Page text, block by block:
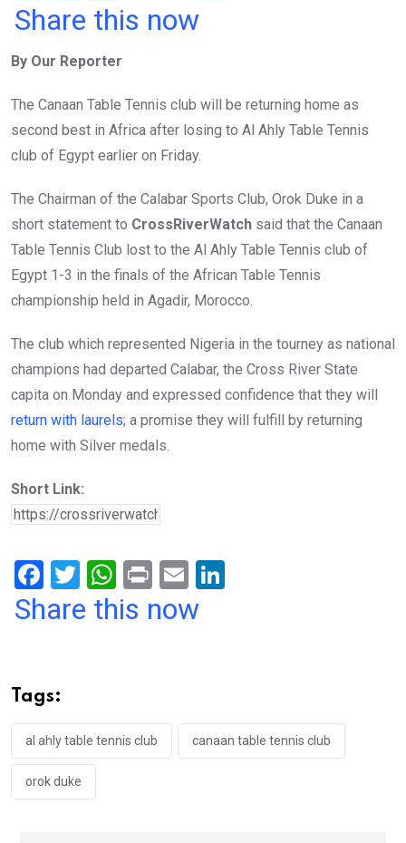
a
b
o
o
k
wi
er
h
s
A
p
p
in m
n
Share this now
By Our Reporter
The Canaan Table Tennis club will be returning home as
second best in Africa after losing to Al Ahly Table Tennis
club of Egypt earlier on Friday.
The Chairman of the Calabar Sports Club, Orok Duke in a
short statement to CrossRiverWatch said that the Canaan
Table Tennis Club lost to the Al Ahly Table Tennis club of
Egypt 1-3 in the finals of the African Table Tennis
championship held in Agadir, Morocco.
The club which represented Nigeria in the tourney as national
champions had departed Calabar, the Cross River State
capita on Monday and expressed confidence that they will
return with laurels; a promise they will fulfill by returning
home with Silver medals.
Short Link:
F
a
o
o
k
T
wi
W
h
p
p
Pr
in
E
m
Share this now
Tags:
al ahly table tennis club canaan table tennis club
orok duke